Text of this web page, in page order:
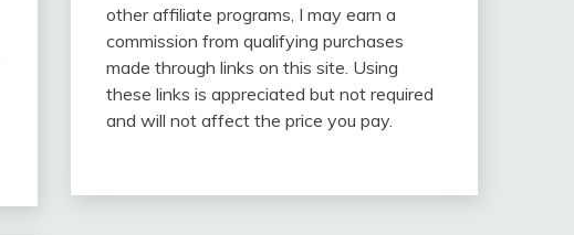
other affiliate programs, I may earn a
commission from qualifying purchases
made through links on this site. Using
these links is appreciated but not required
and will not affect the price you pay.